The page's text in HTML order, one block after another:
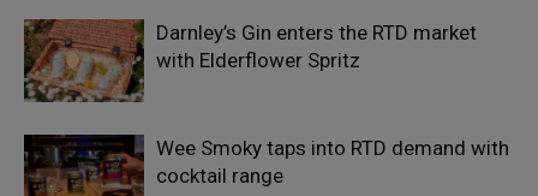
Darnley’s Gin enters the RTD market
with Elderflower Spritz
Wee Smoky taps into RTD demand with
cocktail range